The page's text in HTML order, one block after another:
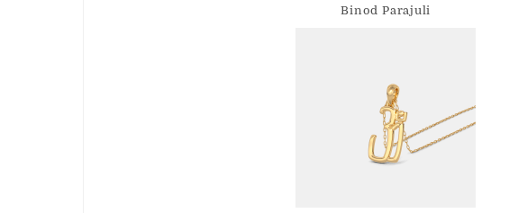
Binod Parajuli